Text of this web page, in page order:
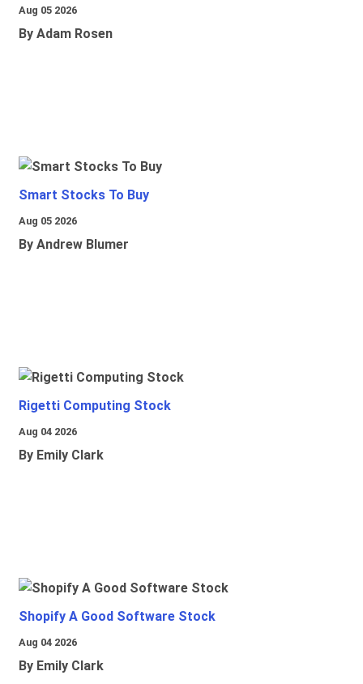
Aug 05 2026
By Adam Rosen
Smart Stocks To Buy
Aug 05 2026
By Andrew Blumer
Rigetti Computing Stock
Aug 04 2026
By Emily Clark
Shopify A Good Software Stock
Aug 04 2026
By Emily Clark